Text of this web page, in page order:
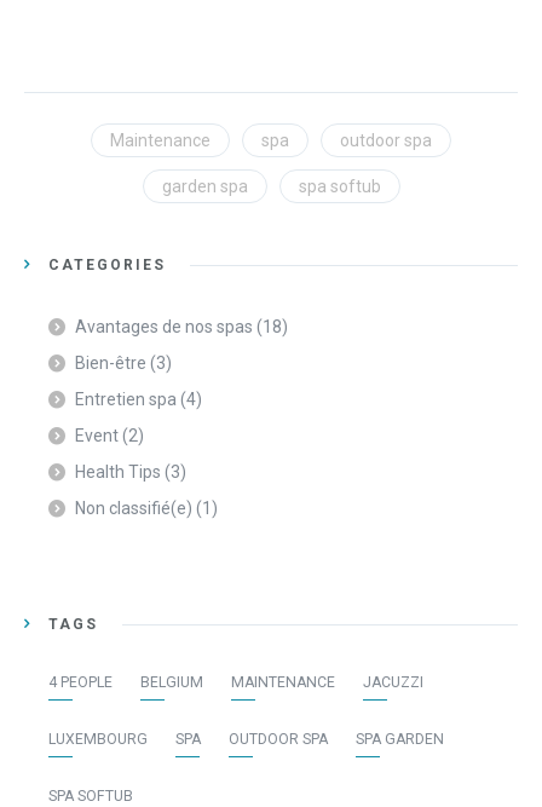
Maintenance spa outdoor spa
garden spa spa softub
CATEGORIES
Avantages de nos spas (18)
Bien-être (3)
Entretien spa (4)
Event(2)
Health Tips (3)
Non classifié(e) (1)
TAGS
4 PEOPLE BELGIUM MAINTENANCE JACUZZI
LUXEMBOURG SPA OUTDOOR SPA SPA GARDEN
SPA SOFTUB